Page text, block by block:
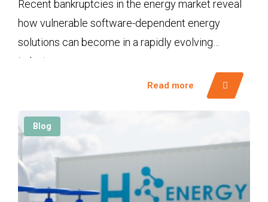
Dependency
Recent bankruptcies in the energy market reveal
how vulnerable software-dependent energy
solutions can become in a rapidly evolving
industry.
Read more
Blog